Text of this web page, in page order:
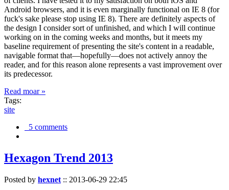
Android browsers, and it is even marginally functional on IE 8 (for
fuck's sake please stop using IE 8). There are definitely aspects of
the design I consider sort of unfinished, and which I will continue
working on in the coming weeks and months, but it meets my
baseline requirement of presenting the site's content in a readable,
navigable format that—hopefully—does not actively annoy the
reader, and for this reason alone represents a vast improvement over
its predecessor.
Read moar »
Tags:
site
5 comments
Hexagon Trend 2013
Posted by hexnet :: 2013-06-29 22:45